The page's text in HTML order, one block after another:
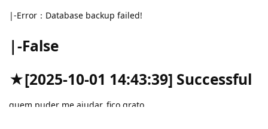
|-Error：Database backup failed!
|-False
★[2025-10-01 14:43:39] Successful
quem puder me ajudar, fico grato.